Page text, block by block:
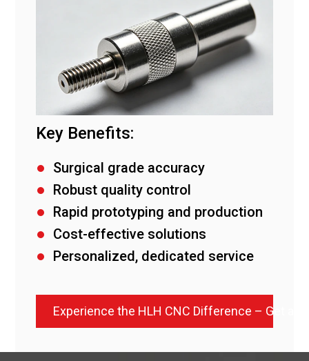
Key Benefits:
Surgical grade accuracy
Robust quality control
Rapid prototyping and production
Cost-effective solutions
Personalized, dedicated service
Experience the HLH CNC Difference – Get a